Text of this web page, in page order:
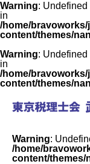
Warning:
in
/home/
content/themes/
Warning:
in
/home/
content/themes/
Warning:
/home/
content/themes/